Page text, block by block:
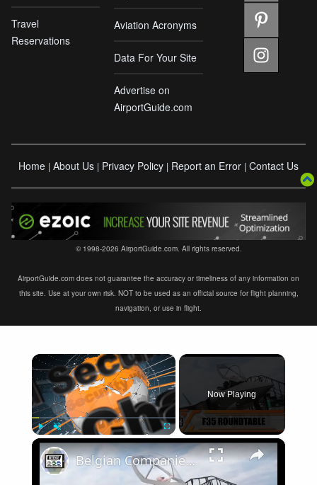
Travel
Reservations
Aviation Acronyms
Data For Your Site
Advertise on
AirportGuide.com
Home | About Us | Privacy Policy | Report an Error | Contact Us
© 1998-2026 AirportGuide.com. All rights reserved.
AirportGuide.com does not guarantee the accuracy or timeliness of any information on
this site. Use at your own risk. NOT to be used as an official source for flight planning,
navigation, or use in flight.
×
Play Unmute Fullscreen
Now Playing
×
Belgian Companies SABCA Ilias Solutions partners to supply services support for F-35 fighter program